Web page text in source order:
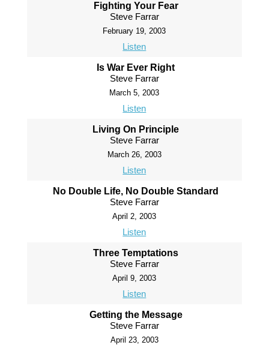
Fighting Your Fear
Steve Farrar
February 19, 2003
Listen
Is War Ever Right
Steve Farrar
March 5, 2003
Listen
Living On Principle
Steve Farrar
March 26, 2003
Listen
No Double Life, No Double Standard
Steve Farrar
April 2, 2003
Listen
Three Temptations
Steve Farrar
April 9, 2003
Listen
Getting the Message
Steve Farrar
April 23, 2003